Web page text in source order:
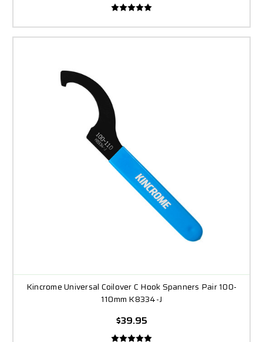
Kincrome Universal Coilover C Hook Spanners Pair 100-
110mm K8334-J
$39.95